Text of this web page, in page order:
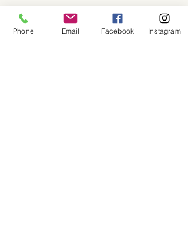
Phone Email Facebook Instagram